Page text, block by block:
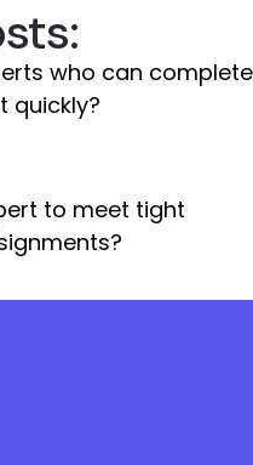
who can complete
quickly?
to meet tight